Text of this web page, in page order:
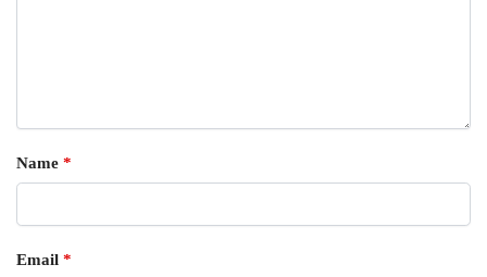
Name *
Email *